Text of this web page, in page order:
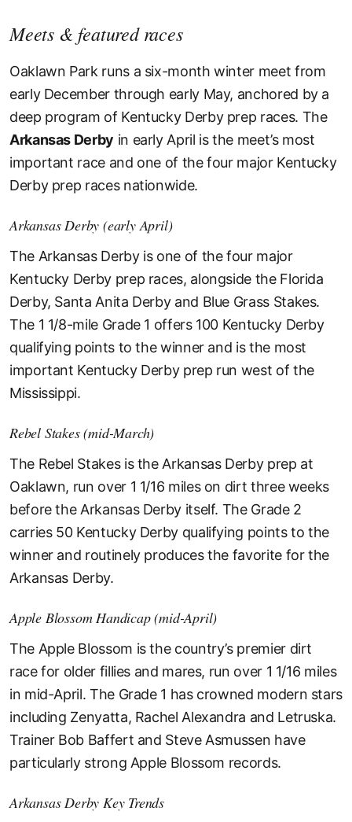
Meets & featured races
Oaklawn Park runs a six-month winter meet from
early December through early May, anchored by a
deep program of Kentucky Derby prep races. The
Arkansas Derby in early April is the meet’s most
important race and one of the four major Kentucky
Derby prep races nationwide.
Arkansas Derby (early April)
The Arkansas Derby is one of the four major
Kentucky Derby prep races, alongside the Florida
Derby, Santa Anita Derby and Blue Grass Stakes.
The 1 1/8-mile Grade 1 offers 100 Kentucky Derby
qualifying points to the winner and is the most
important Kentucky Derby prep run west of the
Mississippi.
Rebel Stakes (mid-March)
The Rebel Stakes is the Arkansas Derby prep at
Oaklawn, run over 1 1/16 miles on dirt three weeks
before the Arkansas Derby itself. The Grade 2
carries 50 Kentucky Derby qualifying points to the
winner and routinely produces the favorite for the
Arkansas Derby.
Apple Blossom Handicap (mid-April)
The Apple Blossom is the country’s premier dirt
race for older fillies and mares, run over 1 1/16 miles
in mid-April. The Grade 1 has crowned modern stars
including Zenyatta, Rachel Alexandra and Letruska.
Trainer Bob Baffert and Steve Asmussen have
particularly strong Apple Blossom records.
Arkansas Derby Key Trends